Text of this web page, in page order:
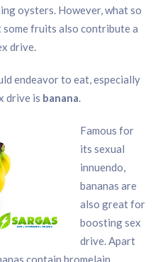
oysters. However, what so
some fruits also contribute a
drive.
endeavor to eat, especially
drive is banana.
Famous for
its sexual
innuendo,
bananas are
also great for
boosting sex
drive. Apart
contain bromelain